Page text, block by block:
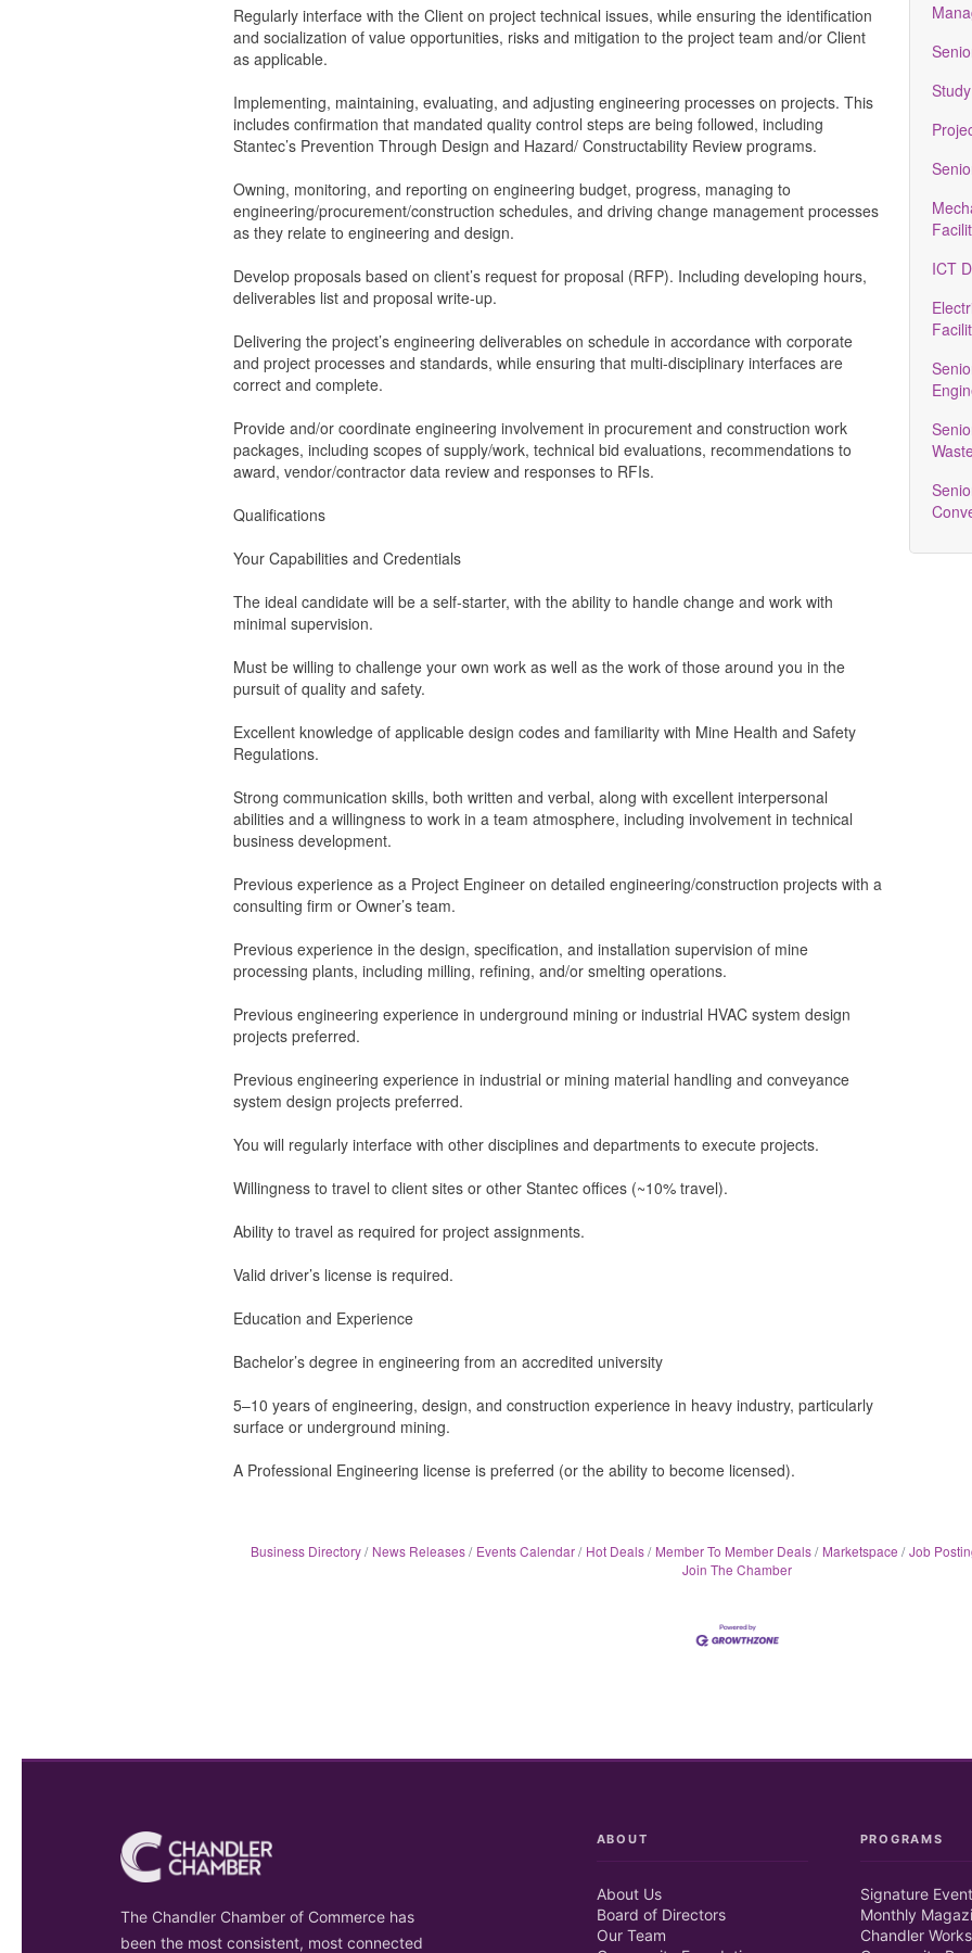
Regularly interface with the Client on project technical issues, while ensuring the identification
and socialization of value opportunities, risks and mitigation to the project team and/or Client
as applicable.
Implementing, maintaining, evaluating, and adjusting engineering processes on projects. This
includes confirmation that mandated quality control steps are being followed, including
Stantec’s Prevention Through Design and Hazard/ Constructability Review programs.
Owning, monitoring, and reporting on engineering budget, progress, managing to
engineering/procurement/construction schedules, and driving change management processes
as they relate to engineering and design.
Develop proposals based on client’s request for proposal (RFP). Including developing hours,
deliverables list and proposal write-up.
Delivering the project’s engineering deliverables on schedule in accordance with corporate
and project processes and standards, while ensuring that multi-disciplinary interfaces are
correct and complete.
Provide and/or coordinate engineering involvement in procurement and construction work
packages, including scopes of supply/work, technical bid evaluations, recommendations to
award, vendor/contractor data review and responses to RFIs.
Qualifications
Your Capabilities and Credentials
The ideal candidate will be a self-starter, with the ability to handle change and work with
minimal supervision.
Must be willing to challenge your own work as well as the work of those around you in the
pursuit of quality and safety.
Excellent knowledge of applicable design codes and familiarity with Mine Health and Safety
Regulations.
Strong communication skills, both written and verbal, along with excellent interpersonal
abilities and a willingness to work in a team atmosphere, including involvement in technical
business development.
Previous experience as a Project Engineer on detailed engineering/construction projects with a
consulting firm or Owner’s team.
Previous experience in the design, specification, and installation supervision of mine
processing plants, including milling, refining, and/or smelting operations.
Previous engineering experience in underground mining or industrial HVAC system design
projects preferred.
Previous engineering experience in industrial or mining material handling and conveyance
system design projects preferred.
You will regularly interface with other disciplines and departments to execute projects.
Willingness to travel to client sites or other Stantec offices (~10% travel).
Ability to travel as required for project assignments.
Valid driver’s license is required.
Education and Experience
Bachelor’s degree in engineering from an accredited university
5–10 years of engineering, design, and construction experience in heavy industry, particularly
surface or underground mining.
A Professional Engineering license is preferred (or the ability to become licensed).
ICT
Business Directory News Releases Events Calendar Hot Deals Member To Member Deals Marketspace Job
Join The Chamber
The Chandler Chamber of Commerce has
been the most consistent, most connected
ABOUT
About Us
Board of Directors
Our Team
PROGRAMS
Signature
Monthly
Chandler Works